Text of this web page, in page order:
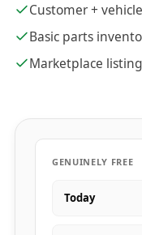
Customer +
Basic parts
Marketplace
GENUINELY FREE
Today